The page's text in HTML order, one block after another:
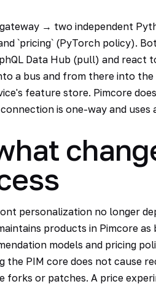
→ two independent
`pricing` (PyTorch policy).
Data Hub (pull) and react
a bus and from there into the
feature store. Pimcore
is one-way and
personalization no longer
products in Pimcore
models and pricing
the PIM core does not cause
forks or patches. A price